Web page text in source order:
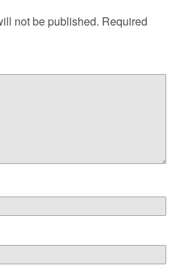
not be published. Required